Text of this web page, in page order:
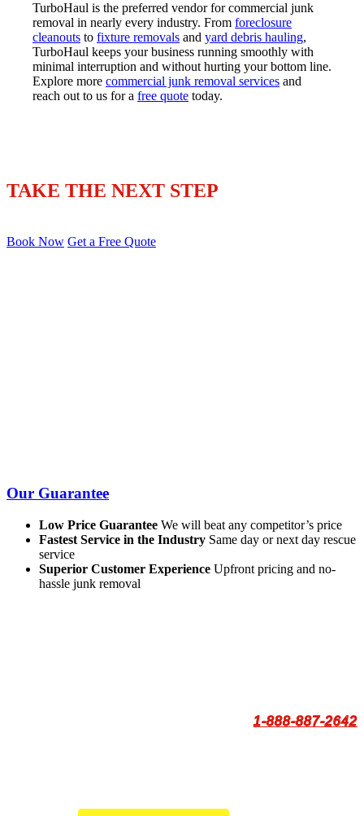
TurboHaul is the preferred vendor for commercial junk
removal in nearly every industry. From foreclosure
cleanouts to fixture removals and yard debris hauling,
TurboHaul keeps your business running smoothly with
minimal interruption and without hurting your bottom line.
Explore more commercial junk removal services and
reach out to us for a free quote today.
TAKE THE NEXT STEP
Book Now Get a Free Quote
Our Guarantee
Low Price Guarantee We will beat any competitor’s price
Fastest Service in the Industry Same day or next day rescue
service
Superior Customer Experience Upfront pricing and no-
hassle junk removal
1-888-887-2642